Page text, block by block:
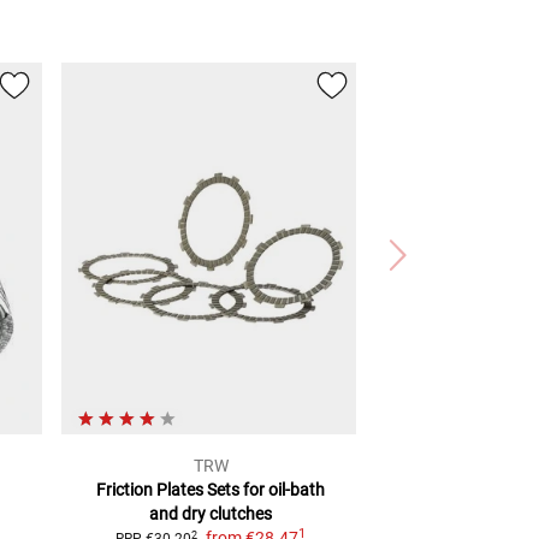
TRW
Friction Plates Setsfor oil-bath
and dry clutches
2 1